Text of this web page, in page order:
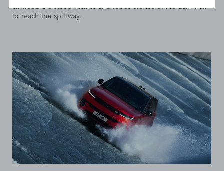
climbed the steep incline and loose stones of the dam wall
to reach the spillway.